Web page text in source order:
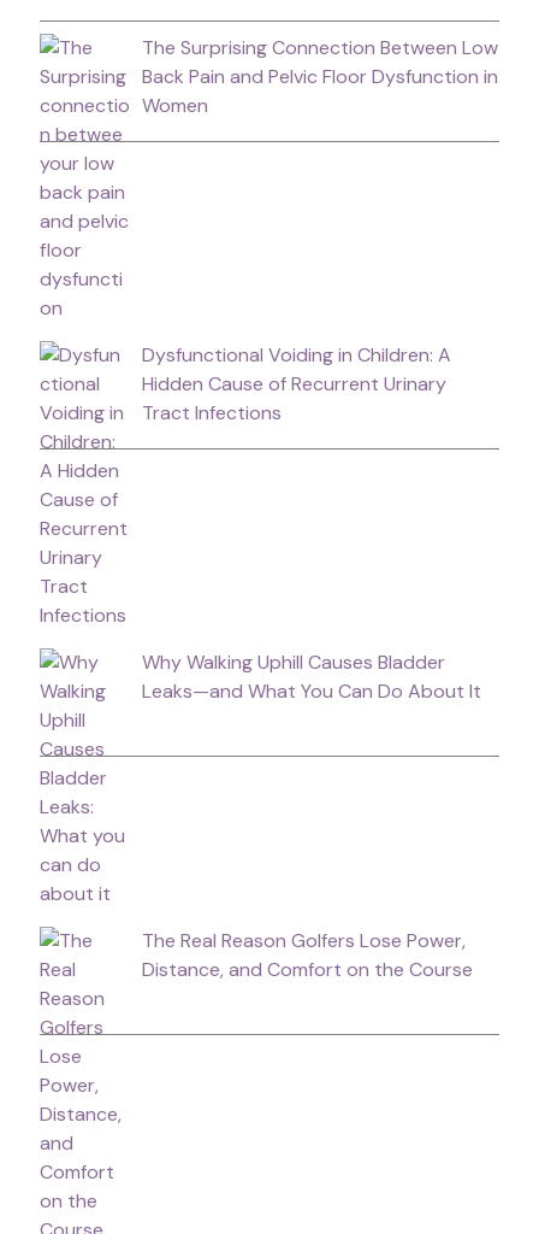
The Surprising Connection Between Low
Back Pain and Pelvic Floor Dysfunction in
Women
Dysfunctional Voiding in Children: A
Hidden Cause of Recurrent Urinary
Tract Infections
Why Walking Uphill Causes Bladder
Leaks—and What You Can Do About It
The Real Reason Golfers Lose Power,
Distance, and Comfort on the Course